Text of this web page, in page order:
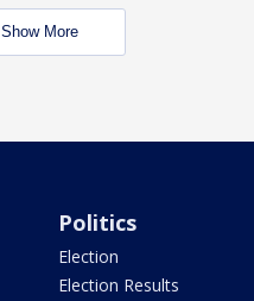
Show More
Politics
Election
Election Results